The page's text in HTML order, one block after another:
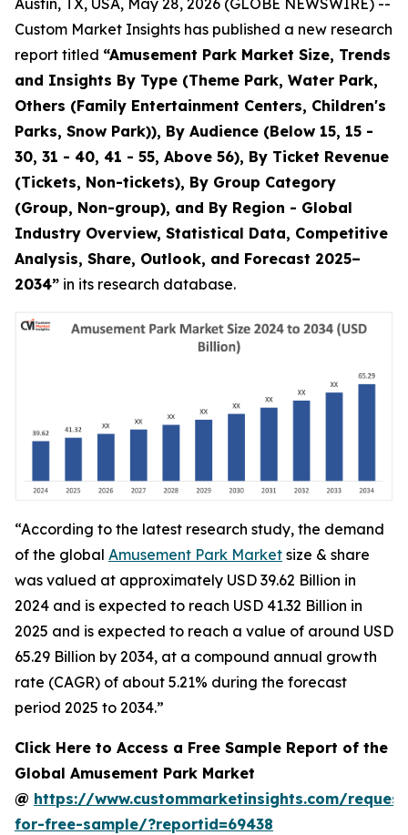
Austin, TX, USA, May 28, 2026 (GLOBE NEWSWIRE) --
Custom Market Insights has published a new research
report titled “Amusement Park Market Size, Trends
and Insights By Type (Theme Park, Water Park,
Others (Family Entertainment Centers, Children's
Parks, Snow Park)), By Audience (Below 15, 15 -
30, 31 - 40, 41 - 55, Above 56), By Ticket Revenue
(Tickets, Non-tickets), By Group Category
(Group, Non-group), and By Region - Global
Industry Overview, Statistical Data, Competitive
Analysis, Share, Outlook, and Forecast 2025–
2034” in its research database.
“According to the latest research study, the demand
of the global Amusement Park Market size & share
was valued at approximately USD 39.62 Billion in
2024 and is expected to reach USD 41.32 Billion in
2025 and is expected to reach a value of around USD
65.29 Billion by 2034, at a compound annual growth
rate (CAGR) of about 5.21% during the forecast
period 2025 to 2034.”
Click Here to Access a Free Sample Report of the
Global Amusement Park Market
@ https://www.custommarketinsights.com/
for-free-sample/?reportid=69438